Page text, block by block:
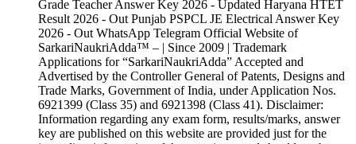
Grade Teacher Answer Key 2026 - Updated Haryana HTET
Result 2026 - Out Punjab PSPCL JE Electrical Answer Key
2026 - Out WhatsApp Telegram Official Website of
SarkariNaukriAdda™ – | Since 2009 | Trademark
Applications for “SarkariNaukriAdda” Accepted and
Advertised by the Controller General of Patents, Designs and
Trade Marks, Government of India, under Application Nos.
6921399 (Class 35) and 6921398 (Class 41). Disclaimer:
Information regarding any exam form, results/marks, answer
key are published on this website are provided just for the